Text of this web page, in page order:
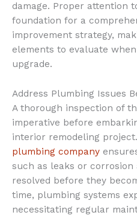
damage. Proper attention
foundation for a
improvement strategy,
elements to evaluate
upgrade.
Address Plumbing Issues
A thorough inspection of
imperative before
interior remodeling
plumbing company
such as leaks or corrosion
resolved before they
time, plumbing systems
necessitating regular